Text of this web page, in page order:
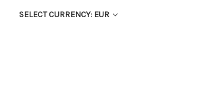
SELECT CURRENCY: EUR